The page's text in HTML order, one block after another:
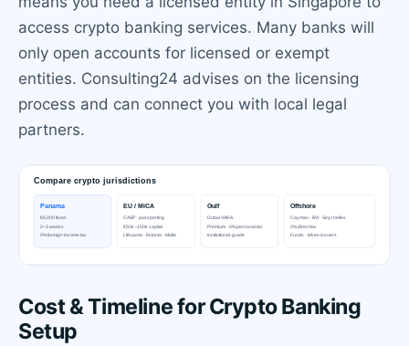
access crypto banking services. Many banks will
only open accounts for licensed or exempt
entities. Consulting24 advises on the licensing
process and can connect you with local legal
partners.
Cost & Timeline for Crypto Banking
Setup